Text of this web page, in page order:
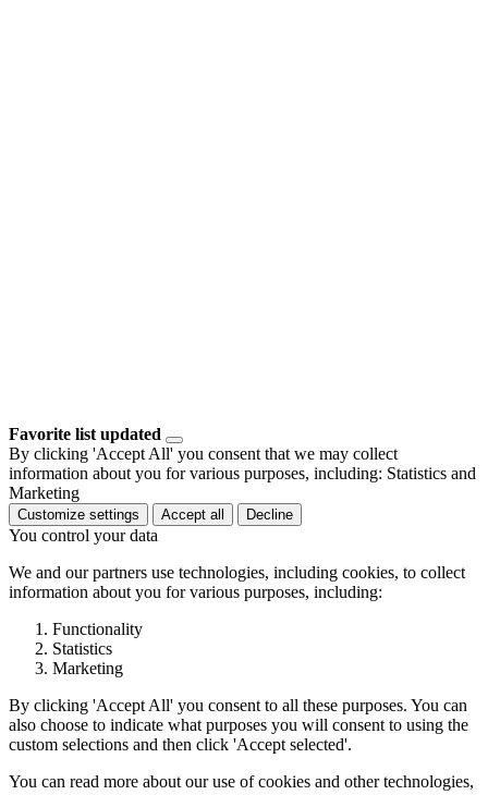
Favorite list updated
By clicking 'Accept All' you consent that we may collect
information about you for various purposes, including: Statistics and
Marketing
Customize settings Accept all Decline
You control your data
We and our partners use technologies, including cookies, to collect
information about you for various purposes, including:
Functionality
Statistics
Marketing
By clicking 'Accept All' you consent to all these purposes. You can
also choose to indicate what purposes you will consent to using the
custom selections and then click 'Accept selected'.
You can read more about our use of cookies and other technologies,